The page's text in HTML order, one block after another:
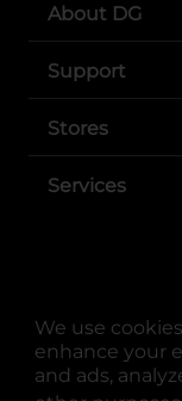
We use
enhance your
and ads,
About DG
Support
Stores
Services